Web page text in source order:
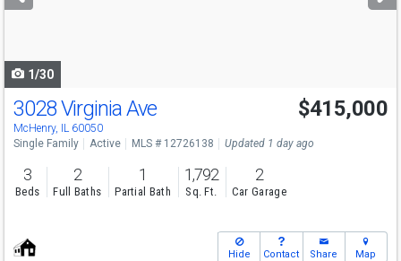
buttons
1/30
3028 Virginia Ave
McHenry, IL 60050
$415,000
Single Family Active MLS # 12726138 Updated 1 day ago
3
Beds
2
Full Baths
1
Partial Bath
1,792
Sq. Ft.
2
Car Garage
Hide Contact Share Map